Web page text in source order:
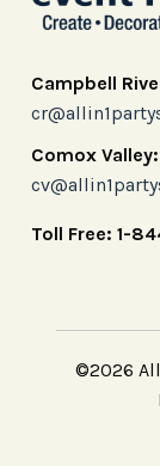
Campbell
Comox
Toll Free: 1-
©2026 All